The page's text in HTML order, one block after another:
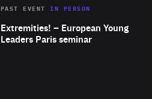
Area
Expertise
Extremities! – European Young
Leaders Paris seminar
PAST EVENTIN PERSON